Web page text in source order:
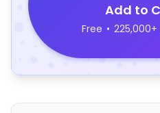
Add to
Free • 225,000+